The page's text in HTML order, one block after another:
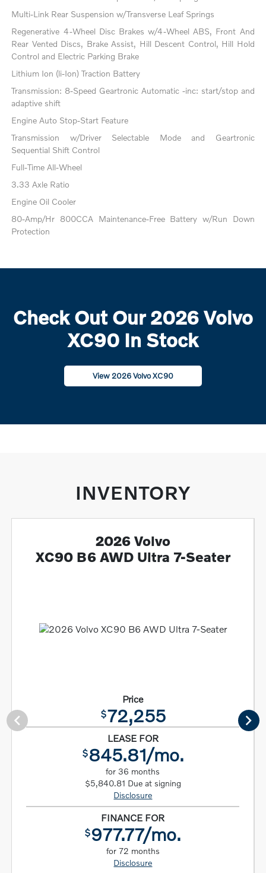
Multi-Link Rear Suspension w/Transverse Leaf Springs
Regenerative 4-Wheel Disc Brakes w/4-Wheel ABS, Front And
Rear Vented Discs, Brake Assist, Hill Descent Control, Hill Hold
Control and Electric Parking Brake
Lithium Ion (li-Ion) Traction Battery
Transmission: 8-Speed Geartronic Automatic -inc: start/stop and
adaptive shift
Engine Auto Stop-Start Feature
Transmission w/Driver Selectable Mode and Geartronic
Sequential Shift Control
Full-Time All-Wheel
3.33 Axle Ratio
Engine Oil Cooler
80-Amp/Hr 800CCA Maintenance-Free Battery w/Run Down
Protection
Check Out Our 2026 Volvo
XC90 In Stock
View 2026 Volvo XC90
INVENTORY
2026 Volvo
XC90 B6 AWD Ultra 7-Seater
Price
$72,255
LEASE FOR
$845.81/mo.
for 36 months
$5,840.81 Due at signing
Disclosure
FINANCE FOR
$977.77/mo.
for 72 months
Disclosure